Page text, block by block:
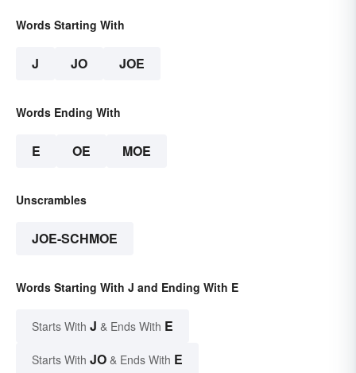
Words Starting With
J JO JOE
Words Ending With
E OE MOE
Unscrambles
JOE-SCHMOE
Words Starting With J and Ending With E
Starts With J & Ends With E
Starts With JO & Ends With E